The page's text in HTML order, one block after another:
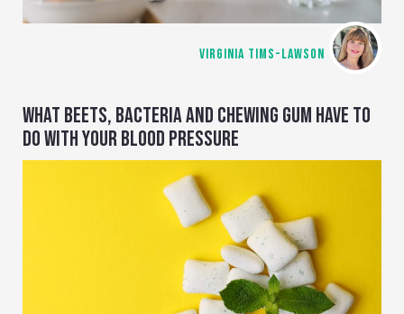
VIRGINIA TIMS-LAWSON
WHAT BEETS, BACTERIA AND CHEWING GUM HAVE TO
DO WITH YOUR BLOOD PRESSURE